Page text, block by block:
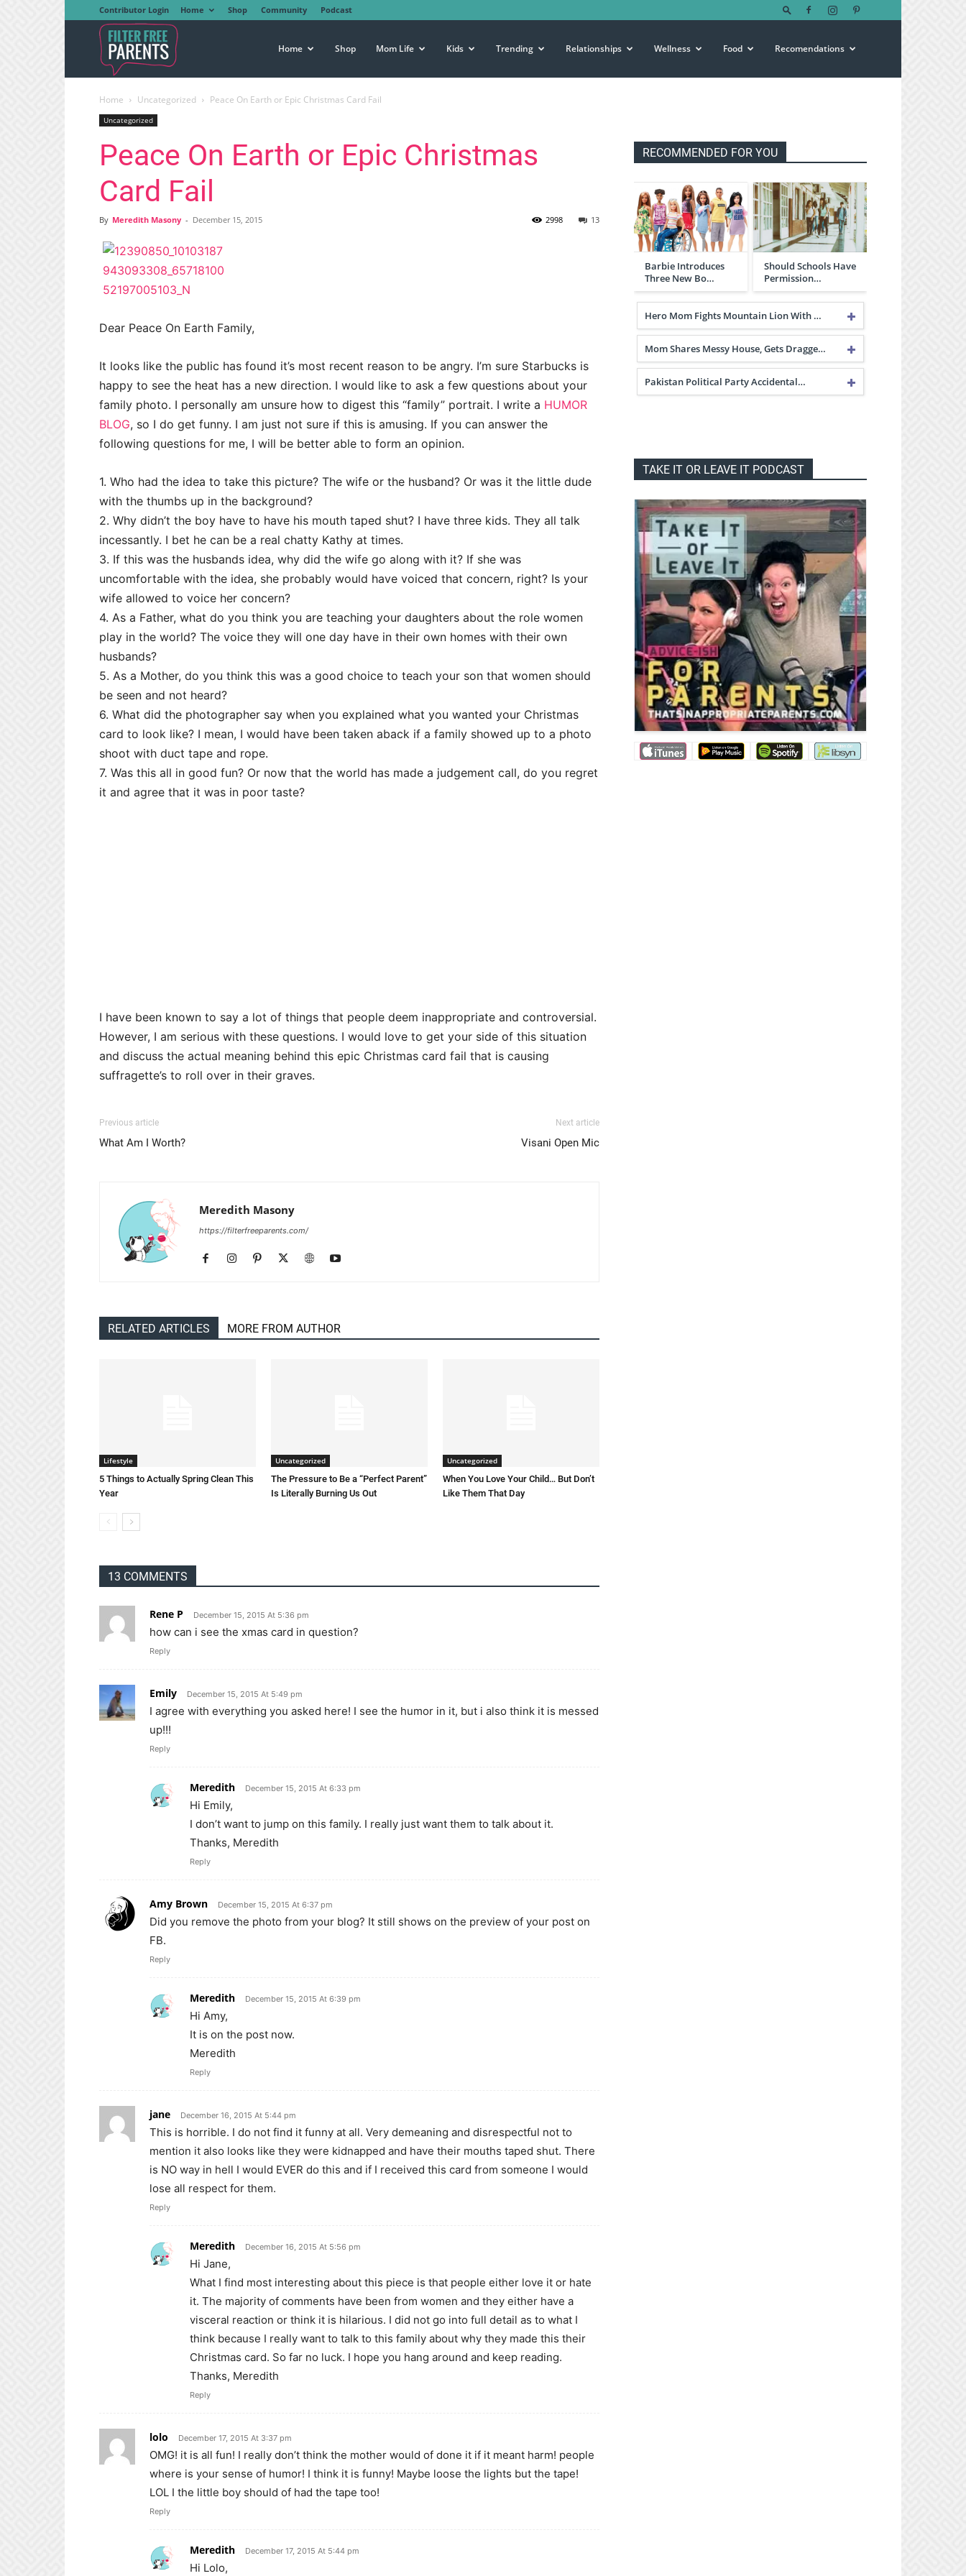
Contributor Login Home Shop Community Podcast
Free
Parents
Home Shop Mom Life Kids Trending Relationships Wellness Food Recomendations
Home Uncategorized Peace On Earth or Epic Christmas Card Fail
Uncategorized
Peace On Earth or Epic Christmas
Card Fail
By Meredith Masony - December 15, 2015 13
2998
Dear Peace On Earth Family,
It looks like the public has found it’s most recent reason to be angry. I’m sure Starbucks is
happy to see the heat has a new direction. I would like to ask a few questions about your
family photo. I personally am unsure how to digest this “family” portrait. I write a HUMOR
BLOG, so I do get funny. I am just not sure if this is amusing. If you can answer the
following questions for me, I will be better able to form an opinion.
1. Who had the idea to take this picture? The wife or the husband? Or was it the little dude
with the thumbs up in the background?
2. Why didn’t the boy have to have his mouth taped shut? I have three kids. They all talk
incessantly. I bet he can be a real chatty Kathy at times.
3. If this was the husbands idea, why did the wife go along with it? If she was
uncomfortable with the idea, she probably would have voiced that concern, right? Is your
wife allowed to voice her concern?
4. As a Father, what do you think you are teaching your daughters about the role women
play in the world? The voice they will one day have in their own homes with their own
husbands?
5. As a Mother, do you think this was a good choice to teach your son that women should
be seen and not heard?
6. What did the photographer say when you explained what you wanted your Christmas
card to look like? I mean, I would have been taken aback if a family showed up to a photo
shoot with duct tape and rope.
7. Was this all in good fun? Or now that the world has made a judgement call, do you regret
it and agree that it was in poor taste?
I have been known to say a lot of things that people deem inappropriate and controversial.
However, I am serious with these questions. I would love to get your side of this situation
and discuss the actual meaning behind this epic Christmas card fail that is causing
suffragette’s to roll over in their graves.
Previous article
What Am I Worth?
Next article
Visani Open Mic
Meredith Masony
https://filterfreeparents.com/
RELATED ARTICLES MORE FROM AUTHOR
Lifestyle
5 Things to Actually Spring Clean This
Year
Uncategorized
The Pressure to Be a “Perfect Parent”
Is Literally Burning Us Out
Uncategorized
When You Love Your Child… But Don’t
Like Them That Day
13 COMMENTS
Rene P December 15, 2015 At 5:36 pm
how can i see the xmas card in question?
Reply
Emily December 15, 2015 At 5:49 pm
I agree with everything you asked here! I see the humor in it, but i also think it is messed
up!!!
Reply
Meredith December 15, 2015 At 6:33 pm
Hi Emily,
I don’t want to jump on this family. I really just want them to talk about it.
Thanks, Meredith
Reply
Amy Brown December 15, 2015 At 6:37 pm
Did you remove the photo from your blog? It still shows on the preview of your post on
FB.
Reply
Meredith December 15, 2015 At 6:39 pm
Hi Amy,
It is on the post now.
Meredith
Reply
jane December 16, 2015 At 5:44 pm
This is horrible. I do not find it funny at all. Very demeaning and disrespectful not to
mention it also looks like they were kidnapped and have their mouths taped shut. There
is NO way in hell I would EVER do this and if I received this card from someone I would
lose all respect for them.
Reply
Meredith December 16, 2015 At 5:56 pm
Hi Jane,
What I find most interesting about this piece is that people either love it or hate
it. The majority of comments have been from women and they either have a
visceral reaction or think it is hilarious. I did not go into full detail as to what I
think because I really want to talk to this family about why they made this their
Christmas card. So far no luck. I hope you hang around and keep reading.
Thanks, Meredith
Reply
lolo December 17, 2015 At 3:37 pm
OMG! it is all fun! I really don’t think the mother would of done it if it meant harm! people
where is your sense of humor! I think it is funny! Maybe loose the lights but the tape!
LOL I the little boy should of had the tape too!
Reply
Meredith December 17, 2015 At 5:44 pm
Hi Lolo,
RECOMMENDED FOR YOU
Barbie Introduces
Three New Bo…
Should Schools Have
Permission…
Hero Mom Fights Mountain Lion With …
Mom Shares Messy House, Gets Dragge…
Pakistan Political Party Accidental…
TAKE IT OR LEAVE IT PODCAST